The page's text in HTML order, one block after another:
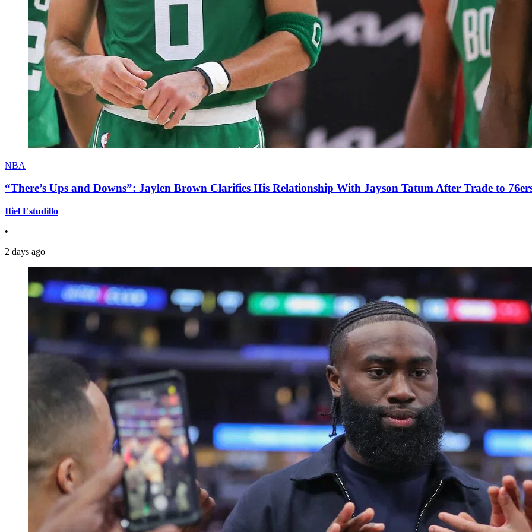
NBA
“There’s Ups and Downs”: Jaylen Brown Clarifies His Relationship With Jayson Tatum After Trade to
Itiel Estudillo
•
2 days ago